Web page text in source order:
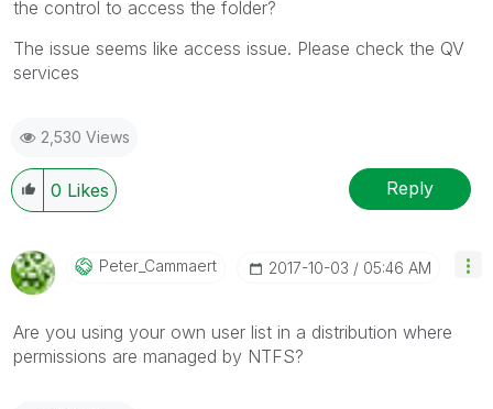
the control to access the folder?
The issue seems like access issue. Please check the QV
services
2,530 Views
0 Likes Reply
Peter_Cammaert ‎2017-10-03 05:46 AM
Are you using your own user list in a distribution where
permissions are managed by NTFS?